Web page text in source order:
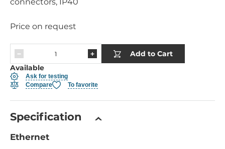
connectors, IP40
Price on request
Add to Cart
Available
Ask for testing
Compare
To favorite
Specification
Ethernet